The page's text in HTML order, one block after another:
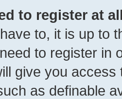
to register at
to, it is up to
to register in
give you
as definable